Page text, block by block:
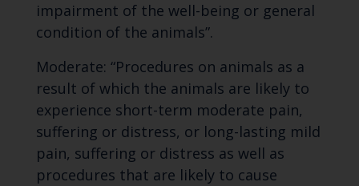
impairment of the well-being or general
condition of the animals”.
Moderate: “Procedures on animals as a
result of which the animals are likely to
experience short-term moderate pain,
suffering or distress, or long-lasting mild
pain, suffering or distress as well as
procedures that are likely to cause